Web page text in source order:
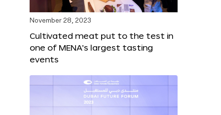
November 28, 2023
Cultivated meat put to the test in
one of MENA’s largest tasting
events